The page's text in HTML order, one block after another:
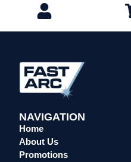
NAVIGATION
Home
About Us
Promotions